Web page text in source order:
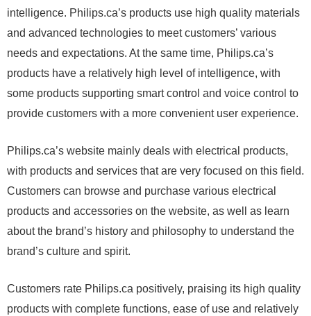
intelligence. Philips.ca’s products use high quality materials
and advanced technologies to meet customers’ various
needs and expectations. At the same time, Philips.ca’s
products have a relatively high level of intelligence, with
some products supporting smart control and voice control to
provide customers with a more convenient user experience.
Philips.ca’s website mainly deals with electrical products,
with products and services that are very focused on this field.
Customers can browse and purchase various electrical
products and accessories on the website, as well as learn
about the brand’s history and philosophy to understand the
brand’s culture and spirit.
Customers rate Philips.ca positively, praising its high quality
products with complete functions, ease of use and relatively